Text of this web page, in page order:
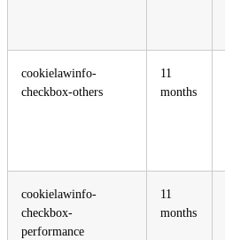
cookielawinfo-
checkbox-others
11
months
cookielawinfo-
checkbox-
performance
11
months